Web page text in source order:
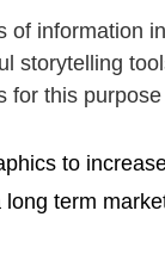
of information
storytelling
for this
to
term